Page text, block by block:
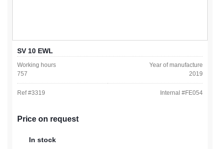
SV 10 EWL
Working hours
757
Year of manufacture
2019
Ref #3319 Internal #FE054
Price on request
In stock